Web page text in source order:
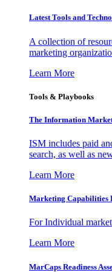
Latest Tools and
A collection of
marketing
Learn More
Tools & Playbooks
The Information
ISM includes paid
search, as well as
Learn More
Marketing Capabilities
For Individual
Learn More
MarCaps Readiness